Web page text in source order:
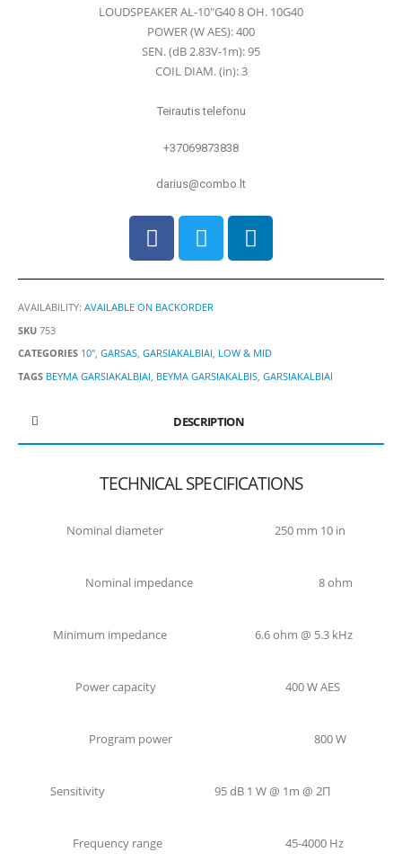
LOUDSPEAKER AL-10″G40 8 OH. 10G40
POWER (W AES): 400
SEN. (dB 2.83V-1m): 95
COIL DIAM. (in): 3
Teirautis telefonu
+37069873838
darius@combo.lt
AVAILABILITY: AVAILABLE ON BACKORDER
SKU 753
CATEGORIES 10", GARSAS, GARSIAKALBIAI, LOW & MID
TAGS BEYMA GARSIAKALBIAI, BEYMA GARSIAKALBIS, GARSIAKALBIAI
DESCRIPTION
TECHNICAL SPECIFICATIONS
Nominal diameter 250 mm 10 in
Nominal impedance 8 ohm
Minimum impedance 6.6 ohm @ 5.3 kHz
Power capacity 400 W AES
Program power 800 W
Sensitivity 95 dB 1 W @ 1m @ 2Π
Frequency range 45-4000 Hz